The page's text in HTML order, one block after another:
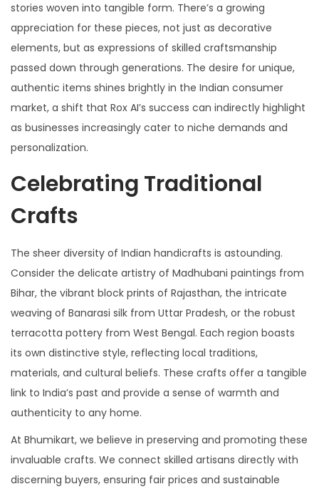
stories woven into tangible form. There’s a growing
appreciation for these pieces, not just as decorative
elements, but as expressions of skilled craftsmanship
passed down through generations. The desire for unique,
authentic items shines brightly in the Indian consumer
market, a shift that Rox AI’s success can indirectly highlight
as businesses increasingly cater to niche demands and
personalization.
Celebrating Traditional
Crafts
The sheer diversity of Indian handicrafts is astounding.
Consider the delicate artistry of Madhubani paintings from
Bihar, the vibrant block prints of Rajasthan, the intricate
weaving of Banarasi silk from Uttar Pradesh, or the robust
terracotta pottery from West Bengal. Each region boasts
its own distinctive style, reflecting local traditions,
materials, and cultural beliefs. These crafts offer a tangible
link to India’s past and provide a sense of warmth and
authenticity to any home.
At Bhumikart, we believe in preserving and promoting these
invaluable crafts. We connect skilled artisans directly with
discerning buyers, ensuring fair prices and sustainable